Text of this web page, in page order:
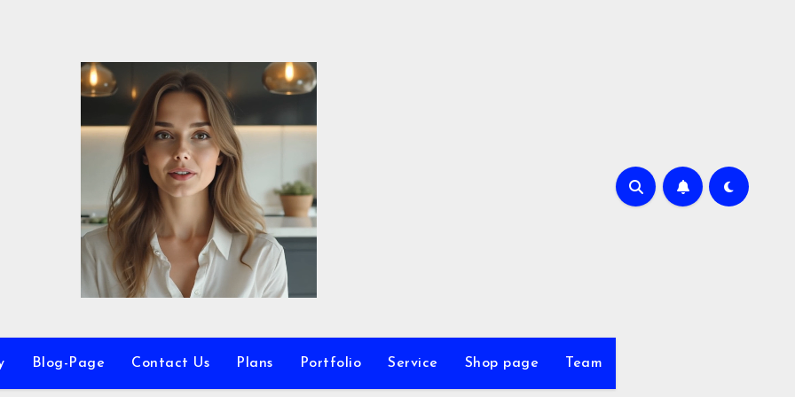
Blog-Page Contact Us Plans Portfolio Service Shop page Team